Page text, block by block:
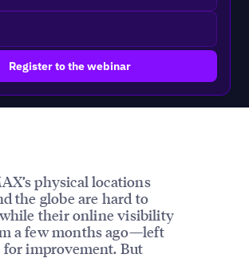
physical locations
the globe are hard to
their online visibility
a few months ago—left
for improvement. But